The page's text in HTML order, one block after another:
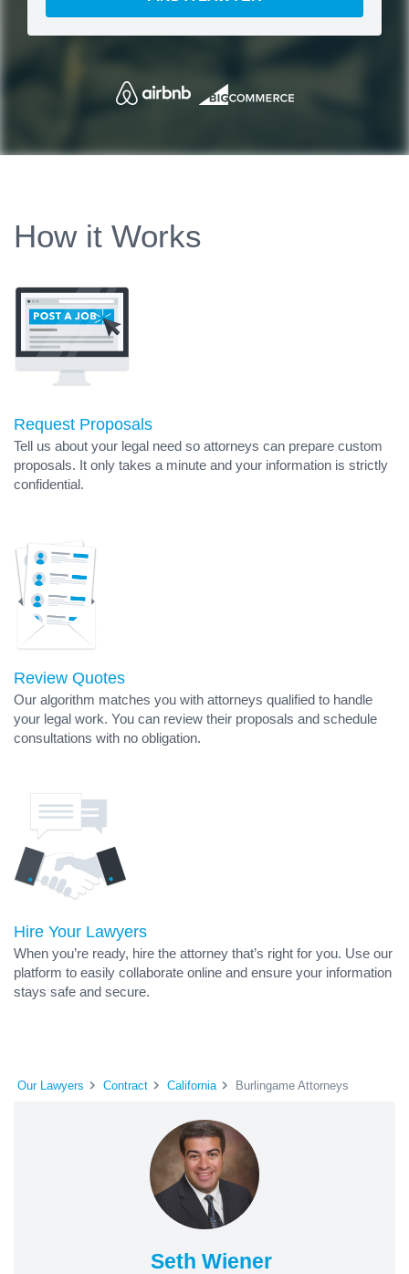
How it Works
Request Proposals
Tell us about your legal need so attorneys can prepare custom
proposals. It only takes a minute and your information is strictly
confidential.
Review Quotes
Our algorithm matches you with attorneys qualified to handle
your legal work. You can review their proposals and schedule
consultations with no obligation.
Hire Your Lawyers
When you’re ready, hire the attorney that’s right for you. Use our
platform to easily collaborate online and ensure your information
stays safe and secure.
Our Lawyers Contract California Burlingame Attorneys
Seth Wiener